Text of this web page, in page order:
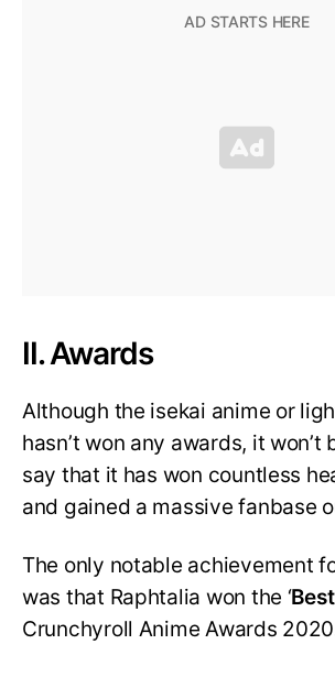
II. Awards
Although the isekai anime or
hasn’t won any awards, it won’t
say that it has won countless
and gained a massive fanbase
The only notable achievement
was that Raphtalia won the ‘
Crunchyroll Anime Awards